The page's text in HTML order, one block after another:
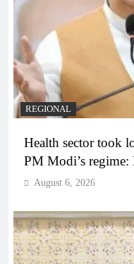
REGIONAL
Health sector took
PM Modi’s regime:
August 6, 2026